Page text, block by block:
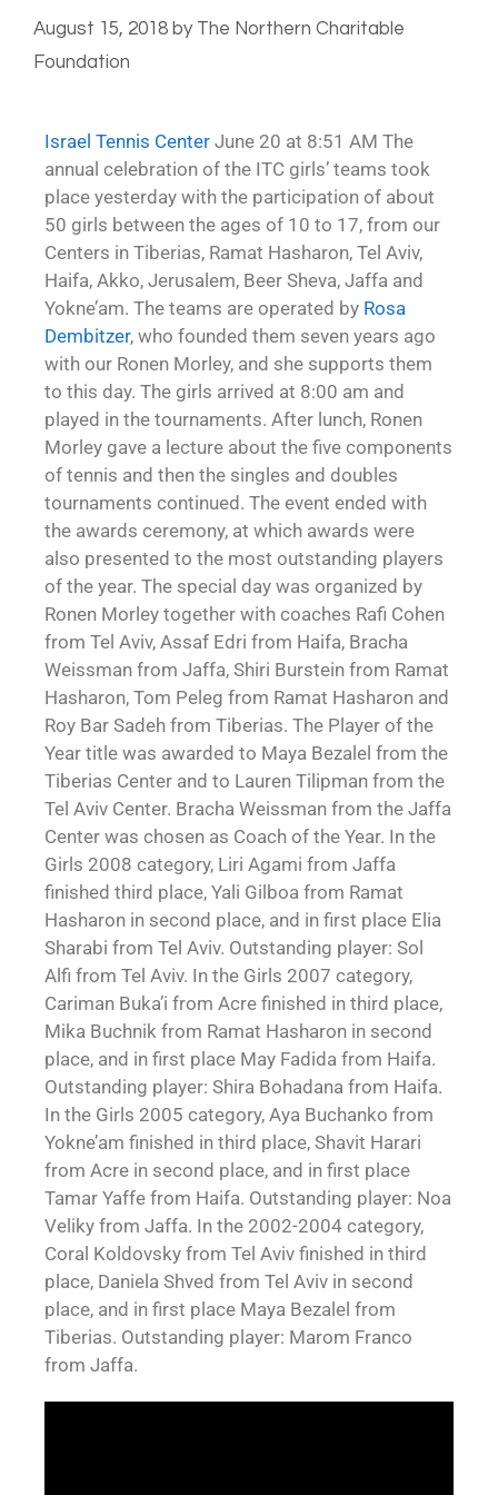
August 15, 2018 by The Northern Charitable
Foundation
Israel Tennis Center June 20 at 8:51 AM The
annual celebration of the ITC girls’ teams took
place yesterday with the participation of about
50 girls between the ages of 10 to 17, from our
Centers in Tiberias, Ramat Hasharon, Tel Aviv,
Haifa, Akko, Jerusalem, Beer Sheva, Jaffa and
Yokne’am. The teams are operated by Rosa
Dembitzer, who founded them seven years ago
with our Ronen Morley, and she supports them
to this day. The girls arrived at 8:00 am and
played in the tournaments. After lunch, Ronen
Morley gave a lecture about the five components
of tennis and then the singles and doubles
tournaments continued. The event ended with
the awards ceremony, at which awards were
also presented to the most outstanding players
of the year. The special day was organized by
Ronen Morley together with coaches Rafi Cohen
from Tel Aviv, Assaf Edri from Haifa, Bracha
Weissman from Jaffa, Shiri Burstein from Ramat
Hasharon, Tom Peleg from Ramat Hasharon and
Roy Bar Sadeh from Tiberias. The Player of the
Year title was awarded to Maya Bezalel from the
Tiberias Center and to Lauren Tilipman from the
Tel Aviv Center. Bracha Weissman from the Jaffa
Center was chosen as Coach of the Year. In the
Girls 2008 category, Liri Agami from Jaffa
finished third place, Yali Gilboa from Ramat
Hasharon in second place, and in first place Elia
Sharabi from Tel Aviv. Outstanding player: Sol
Alfi from Tel Aviv. In the Girls 2007 category,
Cariman Buka’i from Acre finished in third place,
Mika Buchnik from Ramat Hasharon in second
place, and in first place May Fadida from Haifa.
Outstanding player: Shira Bohadana from Haifa.
In the Girls 2005 category, Aya Buchanko from
Yokne’am finished in third place, Shavit Harari
from Acre in second place, and in first place
Tamar Yaffe from Haifa. Outstanding player: Noa
Veliky from Jaffa. In the 2002-2004 category,
Coral Koldovsky from Tel Aviv finished in third
place, Daniela Shved from Tel Aviv in second
place, and in first place Maya Bezalel from
Tiberias. Outstanding player: Marom Franco
from Jaffa.